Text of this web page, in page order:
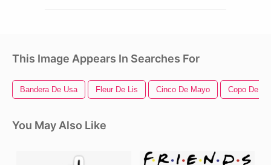
This Image Appears In Searches For
Bandera De Usa Fleur De Lis Cinco De Mayo Copo De
You May Also Like